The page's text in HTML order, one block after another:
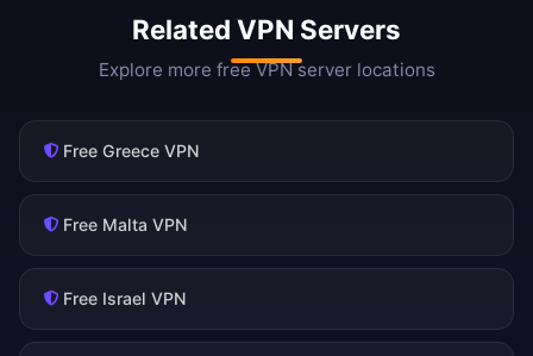
Related VPN Servers
Explore more free VPN server locations
Free Greece VPN
Free Malta VPN
Free Israel VPN